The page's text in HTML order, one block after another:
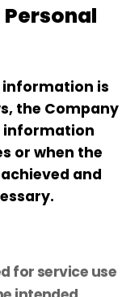
information is
the Company
information
or when the
and
for service use